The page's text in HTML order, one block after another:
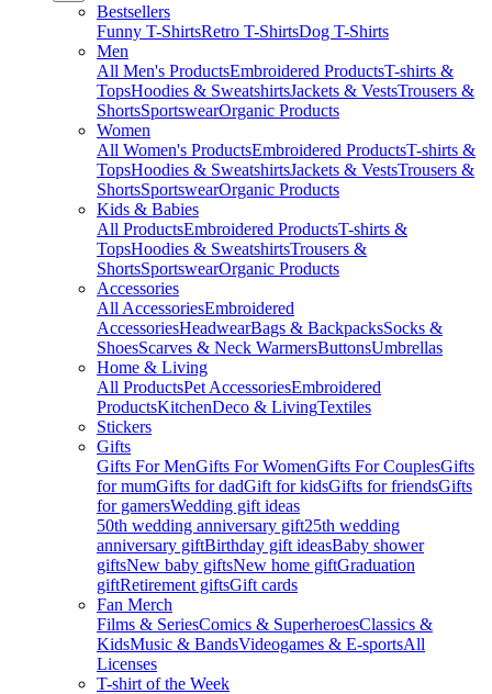
Bestsellers
Funny T-ShirtsRetro T-ShirtsDog T-Shirts
Men
All Men's ProductsEmbroidered ProductsT-shirts &
TopsHoodies & SweatshirtsJackets & VestsTrousers &
ShortsSportswearOrganic Products
Women
All Women's ProductsEmbroidered ProductsT-shirts &
TopsHoodies & SweatshirtsJackets & VestsTrousers &
ShortsSportswearOrganic Products
Kids & Babies
All ProductsEmbroidered ProductsT-shirts &
TopsHoodies & SweatshirtsTrousers &
ShortsSportswearOrganic Products
Accessories
All AccessoriesEmbroidered
AccessoriesHeadwearBags & BackpacksSocks &
ShoesScarves & Neck WarmersButtonsUmbrellas
Home & Living
All ProductsPet AccessoriesEmbroidered
ProductsKitchenDeco & LivingTextiles
Stickers
Gifts
Gifts For MenGifts For WomenGifts For CouplesGifts
for mumGifts for dadGift for kidsGifts for friendsGifts
for gamersWedding gift ideas
50th wedding anniversary gift25th wedding
anniversary giftBirthday gift ideasBaby shower
giftsNew baby giftsNew home giftGraduation
giftRetirement giftsGift cards
Fan Merch
Films & SeriesComics & SuperheroesClassics &
KidsMusic & BandsVideogames & E-sportsAll
Licenses
T-shirt of the Week